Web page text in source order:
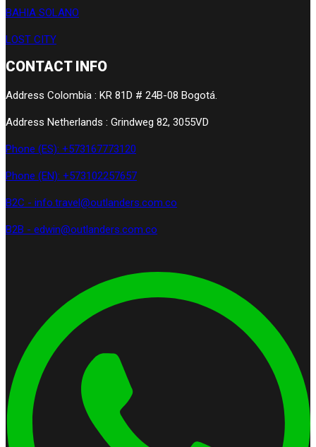
BAHIA SOLANO
LOST CITY
CONTACT INFO
Address Colombia : KR 81D # 24B-08 Bogotá.
Address Netherlands : Grindweg 82, 3055VD
Phone (ES): +573167773120
Phone (EN): +573102257657
B2C - info.travel@outlanders.com.co
B2B - edwin@outlanders.com.co